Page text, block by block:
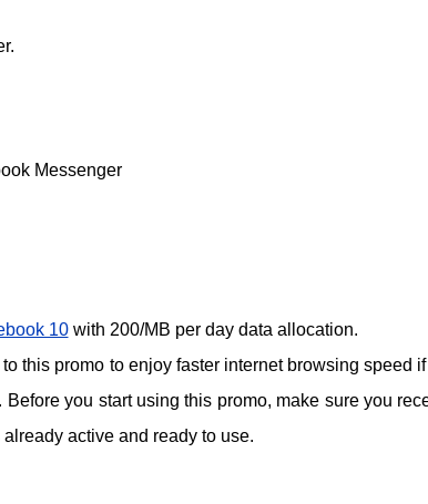
Messenger
10with 200/MB per day data allocation.
this promo to enjoy faster internet browsing speed
you start using this promo, make sure you
active and ready to use.